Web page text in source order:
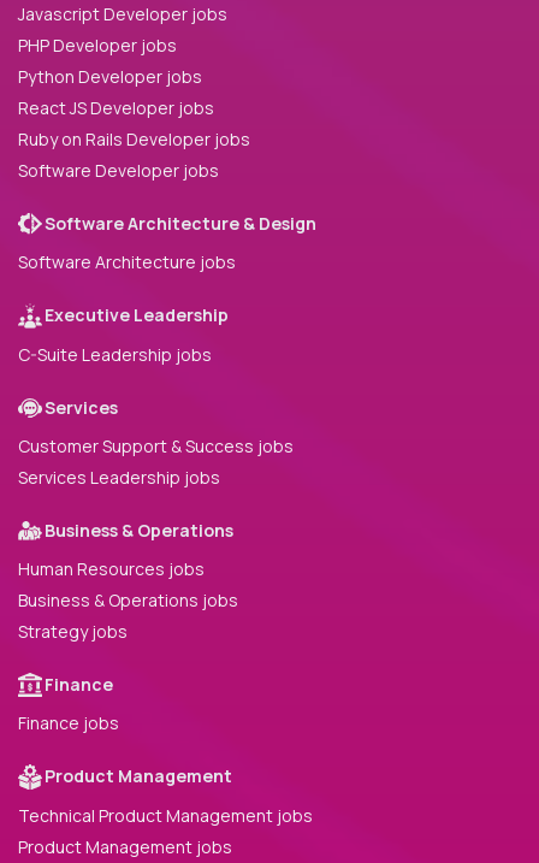
Javascript Developer jobs
PHP Developer jobs
Python Developer jobs
React JS Developer jobs
Ruby on Rails Developer jobs
Software Developer jobs
Software Architecture & Design
Software Architecture jobs
Executive Leadership
C-Suite Leadership jobs
Services
Customer Support & Success jobs
Services Leadership jobs
Business & Operations
Human Resources jobs
Business & Operations jobs
Strategy jobs
Finance
Finance jobs
Product Management
Technical Product Management jobs
Product Management jobs